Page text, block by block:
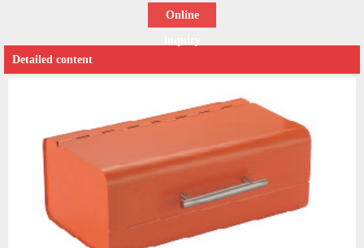
Online
Detailed content